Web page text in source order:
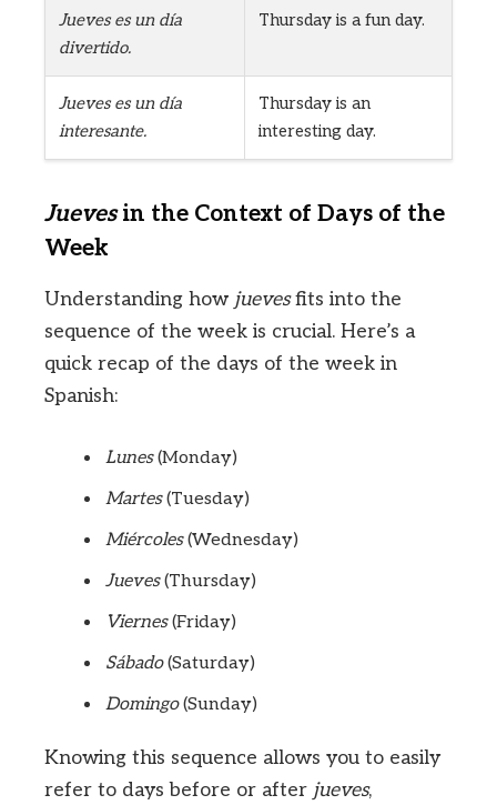
Jueves es un día
divertido.
Thursday is a fun day.
Jueves es un día
interesante.
Thursday is an
interesting day.
Juevesin the Context of Days of the
Week
Understanding how juevesfits into the
sequence of the week is crucial. Here’s a
quick recap of the days of the week in
Spanish:
Lunes(Monday)
Martes(Tuesday)
Miércoles(Wednesday)
Jueves(Thursday)
Viernes(Friday)
Sábado(Saturday)
Domingo(Sunday)
Knowing this sequence allows you to easily
refer to days before or after jueves,